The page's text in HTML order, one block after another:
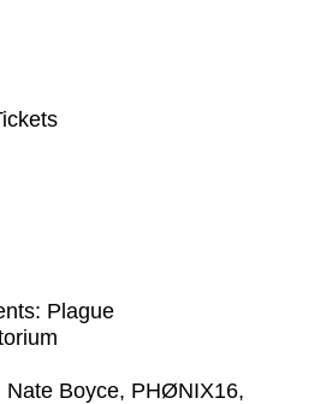
Plague
Nate Boyce, PHØNIX16,